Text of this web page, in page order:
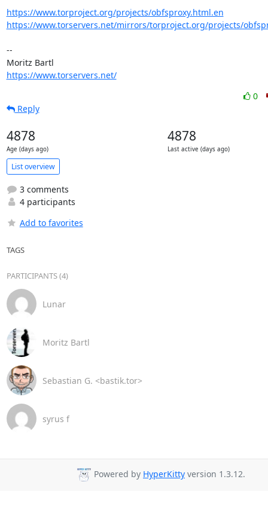
https://www.torproject.org/projects/obfsproxy.html.en
https://www.torservers.net/mirrors/torproject.org/projects/
--
https://www.torservers.net/
0
Reply
4878
Age (days ago)
4878
Last active (days ago)
List overview
3 comments
4 participants
Add to favorites
TAGS
PARTICIPANTS (4)
Lunar
Moritz Bartl
Sebastian G. <bastik.tor>
syrus f
Powered by HyperKitty version 1.3.12.